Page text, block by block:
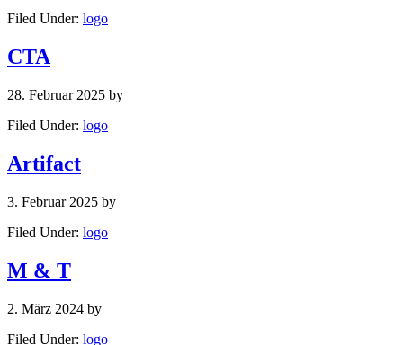
Filed Under: logo
CTA
28. Februar 2025 by
Filed Under: logo
Artifact
3. Februar 2025 by
Filed Under: logo
M & T
2. März 2024 by
Filed Under: logo